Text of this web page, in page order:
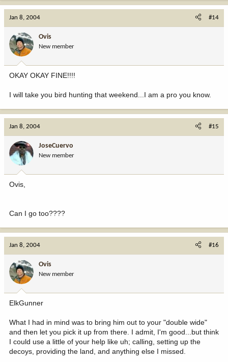
Jan 8, 2004 #14
Ovis
New member
OKAY OKAY FINE!!!!
I will take you bird hunting that weekend...I am a pro you know.
Jan 8, 2004 #15
JoseCuervo
New member
Ovis,
Can I go too????
Jan 8, 2004 #16
Ovis
New member
ElkGunner
What I had in mind was to bring him out to your "double wide"
and then let you pick it up from there. I admit, I'm good...but think
I could use a little of your help like uh; calling, setting up the
decoys, providing the land, and anything else I missed.